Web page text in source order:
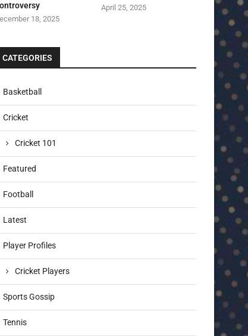
18, 2025
April 25, 2025
CATEGORIES
Basketball
Cricket
Cricket 101
Featured
Football
Latest
Player Profiles
Cricket Players
Sports Gossip
Tennis